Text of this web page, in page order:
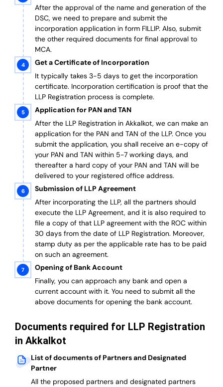
After the approval of the name and generation of the
DSC, we need to prepare and submit the
incorporation application in form FILLIP. Also, submit
the other required documents for final approval to
MCA.
Get a Certificate of Incorporation
It typically takes 3-5 days to get the incorporation
certificate. Incorporation certification is proof that the
LLP Registration process is complete.
Application for PAN and TAN
After the LLP Registration in Akkalkot, we can make an
application for the PAN and TAN of the LLP. Once you
submit the application, you shall receive an e-copy of
your PAN and TAN within 5-7 working days, and
thereafter a hard copy of your PAN and TAN will be
delivered to your registered office address.
Submission of LLP Agreement
After incorporating the LLP, all the partners should
execute the LLP Agreement, and it is also required to
file a copy of that LLP agreement with the ROC within
30 days from the date of LLP Registration. Moreover,
stamp duty as per the applicable rate has to be paid
on such an agreement.
Opening of Bank Account
Finally, you can approach any bank and open a
current account with it. You need to submit all the
above documents for opening the bank account.
Documents required for LLP Registration
in Akkalkot
List of documents of Partners and Designated
Partner
All the proposed partners and designated partners